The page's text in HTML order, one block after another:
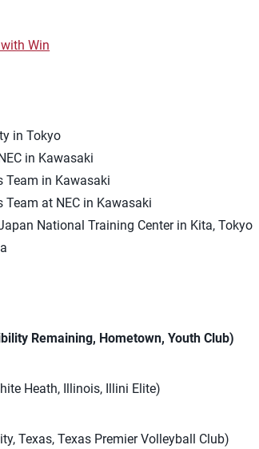
Win
in Tokyo
in Kawasaki
Team in Kawasaki
at NEC in Kawasaki
National Training Center in Kita, Tokyo
Remaining, Hometown, Youth Club)
Heath, Illinois, Illini Elite)
Texas, Texas Premier Volleyball Club)